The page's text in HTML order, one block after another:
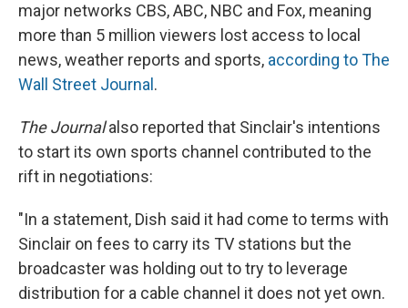
major networks CBS, ABC, NBC and Fox, meaning
more than 5 million viewers lost access to local
news, weather reports and sports, according to The
Wall Street Journal .
The Journalalso reported that Sinclair's intentions
to start its own sports channel contributed to the
rift in negotiations:
"In a statement, Dish said it had come to terms with
Sinclair on fees to carry its TV stations but the
broadcaster was holding out to try to leverage
distribution for a cable channel it does not yet own.